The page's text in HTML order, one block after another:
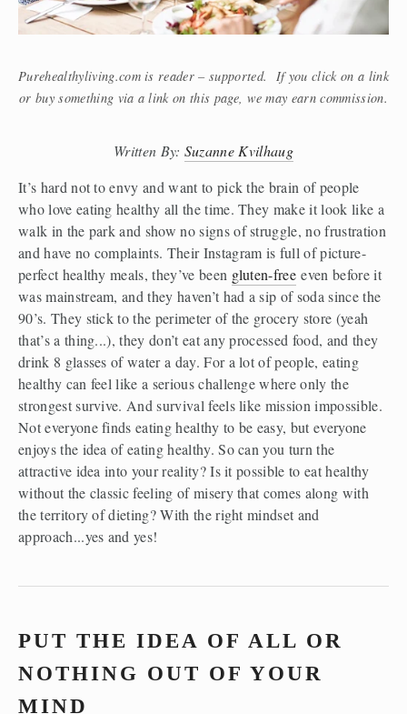
Purehealthyliving.com is reader – supported. If you click on a link
or buy something via a link on this page, we may earn commission.
Written By: Suzanne Kvilhaug
It’s hard not to envy and want to pick the brain of people
who love eating healthy all the time. They make it look like a
walk in the park and show no signs of struggle, no frustration
and have no complaints. Their Instagram is full of picture-
perfect healthy meals, they’ve been gluten-free even before it
was mainstream, and they haven’t had a sip of soda since the
90’s. They stick to the perimeter of the grocery store (yeah
that’s a thing...), they don’t eat any processed food, and they
drink 8 glasses of water a day. For a lot of people, eating
healthy can feel like a serious challenge where only the
strongest survive. And survival feels like mission impossible.
Not everyone finds eating healthy to be easy, but everyone
enjoys the idea of eating healthy. So can you turn the
attractive idea into your reality? Is it possible to eat healthy
without the classic feeling of misery that comes along with
the territory of dieting? With the right mindset and
approach...yes and yes!
PUT THE IDEA OF ALL OR
NOTHING OUT OF YOUR
MIND